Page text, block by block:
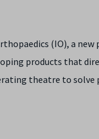
(IO), a
products that
theatre to solve